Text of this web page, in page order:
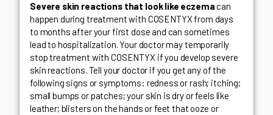
Severe skin reactions that look like eczemacan
happen during treatment with COSENTYX from days
to months after your first dose and can sometimes
lead to hospitalization. Your doctor may temporarily
stop treatment with COSENTYX if you develop severe
skin reactions. Tell your doctor if you get any of the
following signs or symptoms: redness or rash; itching;
small bumps or patches; your skin is dry or feels like
leather; blisters on the hands or feet that ooze or